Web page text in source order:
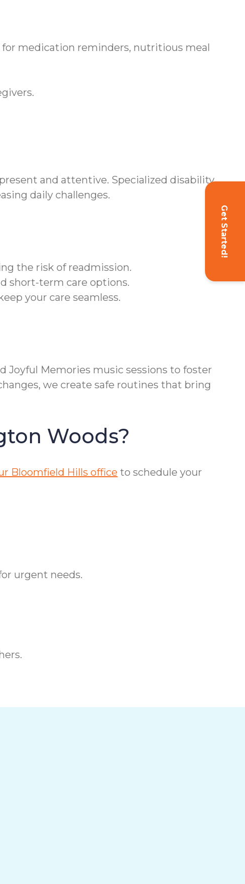
Get Started!
medication reminders, nutritious meal
and attentive. Specialized disability
daily challenges.
the risk of readmission.
short-term care options.
your care seamless.
Joyful Memories music sessions to foster
we create safe routines that bring
Woods?
Bloomfield Hills office to schedule your
urgent needs.